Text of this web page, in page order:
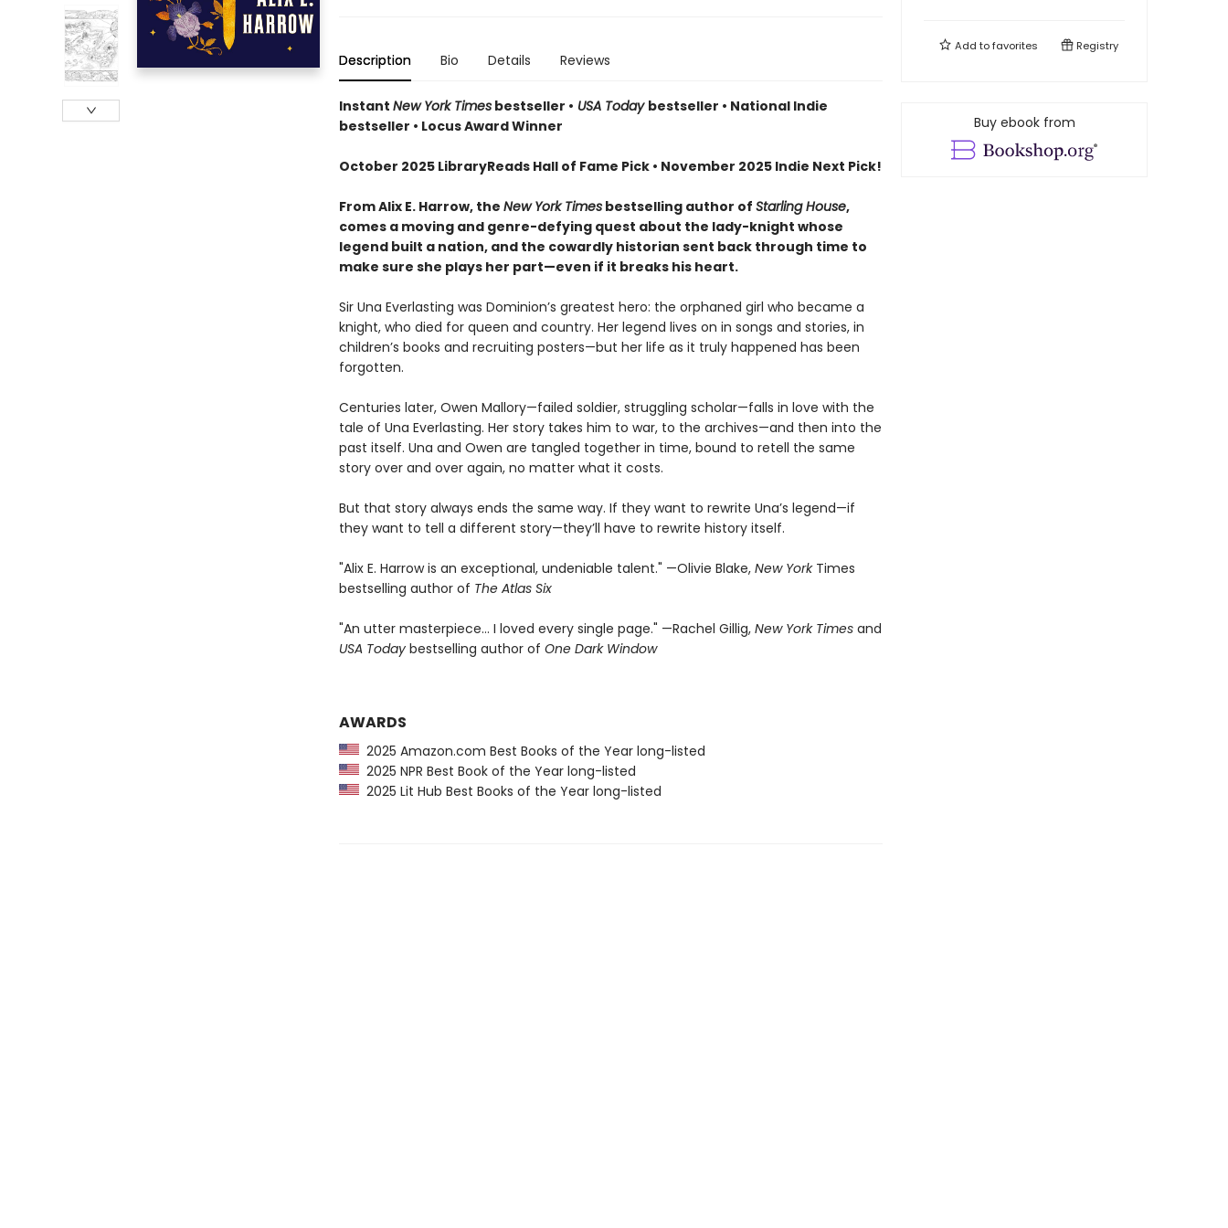
Description Bio Details Reviews
Instant New York Timesbestseller • USA Today bestseller • National Indie
bestseller • Locus Award Winner
October 2025 LibraryReads Hall of Fame Pick • November 2025 Indie Next Pick!
From Alix E. Harrow, the New York Timesbestselling author of Starling House,
comes a moving and genre-defying quest about the lady-knight whose
legend built a nation, and the cowardly historian sent back through time to
make sure she plays her part—even if it breaks his heart.
Sir Una Everlasting was Dominion’s greatest hero: the orphaned girl who became a
knight, who died for queen and country. Her legend lives on in songs and stories, in
children’s books and recruiting posters—but her life as it truly happened has been
forgotten.
Centuries later, Owen Mallory—failed soldier, struggling scholar—falls in love with the
tale of Una Everlasting. Her story takes him to war, to the archives—and then into the
past itself. Una and Owen are tangled together in time, bound to retell the same
story over and over again, no matter what it costs.
But that story always ends the same way. If they want to rewrite Una’s legend—if
they want to tell a different story—they’ll have to rewrite history itself.
"Alix E. Harrow is an exceptional, undeniable talent." —Olivie Blake, New York Times
bestselling author of The Atlas Six
"An utter masterpiece… I loved every single page." —Rachel Gillig, New York Times and
USA Todaybestselling author of One Dark Window
AWARDS
2025 Amazon.com Best Books of the Year long-listed
2025 NPR Best Book of the Year long-listed
2025 Lit Hub Best Books of the Year long-listed
Add tofavorites Registry
Buy ebook from